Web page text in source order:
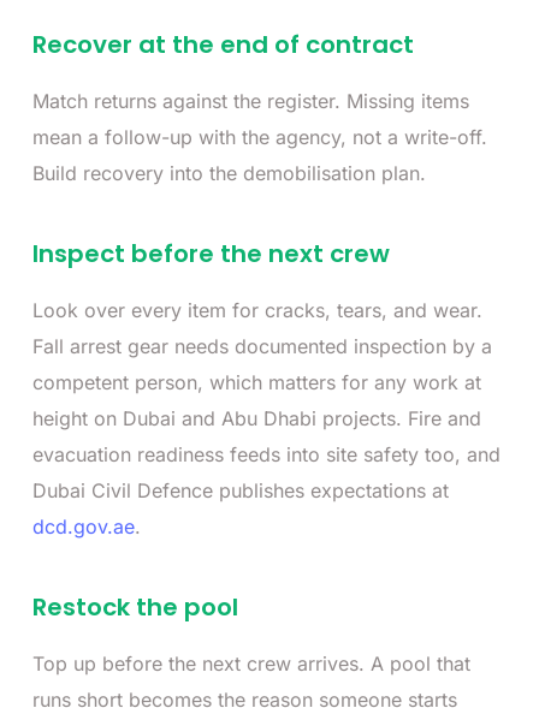
Recover at the end of contract
Match returns against the register. Missing items
mean a follow-up with the agency, not a write-off.
Build recovery into the demobilisation plan.
Inspect before the next crew
Look over every item for cracks, tears, and wear.
Fall arrest gear needs documented inspection by a
competent person, which matters for any work at
height on Dubai and Abu Dhabi projects. Fire and
evacuation readiness feeds into site safety too, and
Dubai Civil Defence publishes expectations at
dcd.gov.ae.
Restock the pool
Top up before the next crew arrives. A pool that
runs short becomes the reason someone starts